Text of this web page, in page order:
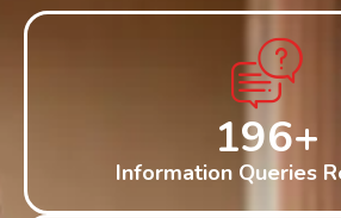
Information Queries
200+